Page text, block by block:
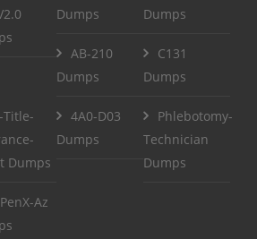
Dumps
Dumps
AB-210
Dumps
C131
Dumps
Title-
Dumps
4A0-D03
Dumps
Phlebotomy-
Technician
Dumps
Az